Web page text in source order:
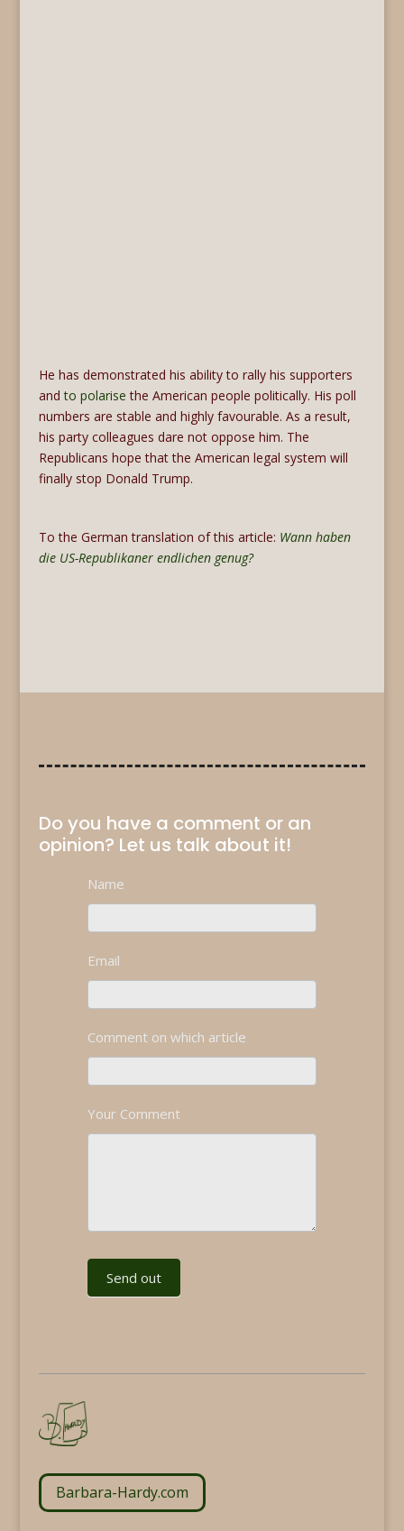
He has demonstrated his ability to rally his supporters
andto polarise the American people politically. His poll
numbers are stable and highly favourable. As a result,
his party colleagues dare not oppose him. The
Republicans hope that the American legal system will
finally stop Donald Trump.
To the German translation of this article: Wann haben
die US-Republikaner endlichen genug?
Do you have a comment or an
opinion? Let us talk about it!
Contact
Us
Name
Email
Comment on which article
Your Comment
If
you
leave
this
field
Send out
Barbara-Hardy.com